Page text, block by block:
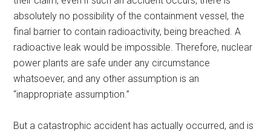
absolutely no possibility of the containment vessel, the
final barrier to contain radioactivity, being breached. A
radioactive leak would be impossible. Therefore, nuclear
power plants are safe under any circumstance
whatsoever, and any other assumption is an
“inappropriate assumption.”
But a catastrophic accident has actually occurred, and is